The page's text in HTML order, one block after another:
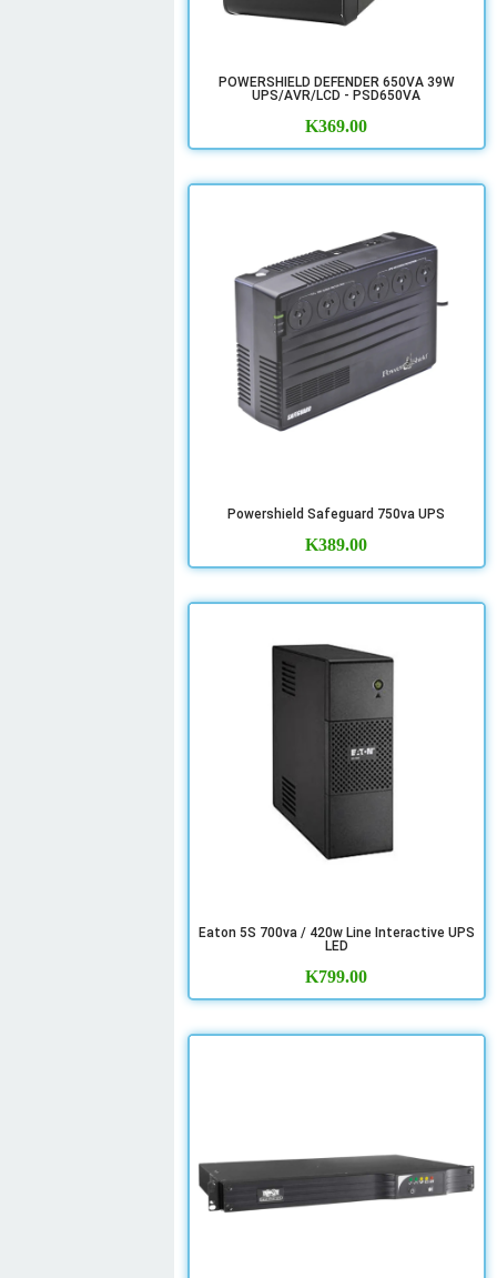
POWERSHIELD DEFENDER 650VA 39W
UPS/AVR/LCD - PSD650VA
K369.00
Powershield Safeguard 750va UPS
K389.00
Eaton 5S 700va / 420w Line Interactive UPS
LED
K799.00